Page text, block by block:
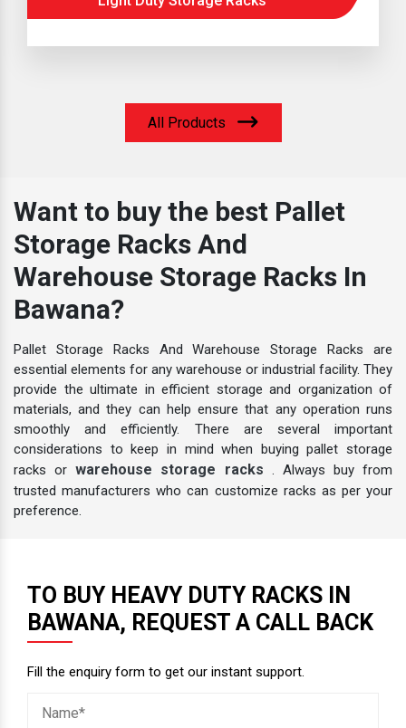
All Products
Want to buy the best Pallet
Storage Racks And
Warehouse Storage Racks In
Bawana?
Pallet Storage Racks And Warehouse Storage Racks are
essential elements for any warehouse or industrial facility. They
provide the ultimate in efficient storage and organization of
materials, and they can help ensure that any operation runs
smoothly and efficiently. There are several important
considerations to keep in mind when buying pallet storage
racks orwarehouse storage racks
. Always buy from
trusted manufacturers who can customize racks as per your
preference.
TO BUY HEAVY DUTY RACKS IN
BAWANA, REQUEST A CALL BACK
Fill the enquiry form to get our instant support.